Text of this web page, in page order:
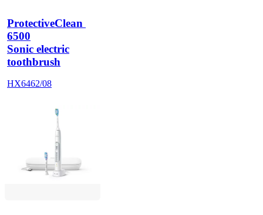
ProtectiveClean
6500
Sonic electric
toothbrush
HX6462/08